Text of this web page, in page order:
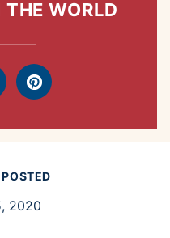
WORLD
Pin
2020